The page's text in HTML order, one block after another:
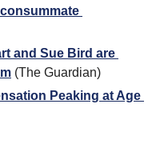
and Sue Bird are
(The Guardian)
Peaking at Age